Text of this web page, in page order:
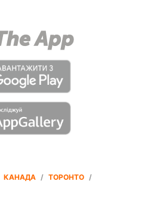
КАНАДА / ТОРОНТО /